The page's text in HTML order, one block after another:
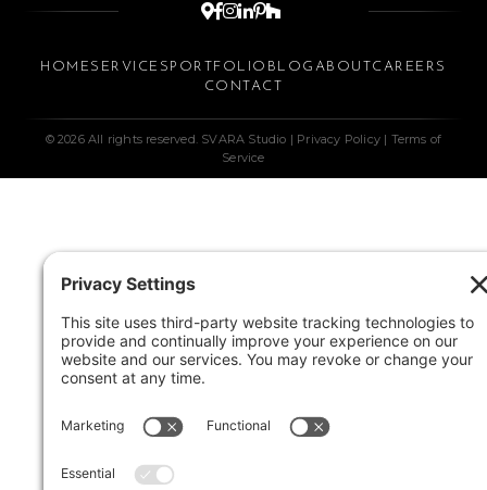

HOME SERVICES PORTFOLIO BLOG ABOUTCAREERS
CONTACT
© 2026 All rights reserved. SVARA Studio | Privacy Policy | Terms of
Service